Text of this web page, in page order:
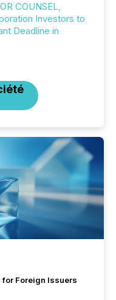
COUNSEL,
Investors to
Deadline in
for Foreign Issuers